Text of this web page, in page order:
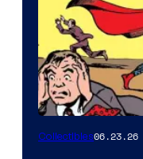
Collectibles06.23.26